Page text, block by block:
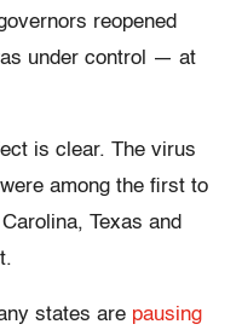
reopened
under control — at
is clear. The virus
among the first to
Texas and
states are pausing